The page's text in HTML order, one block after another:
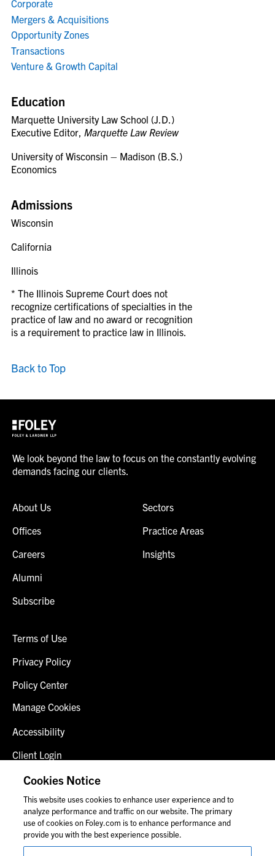
Corporate
Mergers & Acquisitions
Opportunity Zones
Transactions
Venture & Growth Capital
Education
Marquette University Law School (J.D.)
Executive Editor, Marquette Law Review
University of Wisconsin – Madison (B.S.)
Economics
Admissions
Wisconsin
California
Illinois
* The Illinois Supreme Court does not
recognize certifications of specialties in the
practice of law and no award or recognition
is a requirement to practice law in Illinois.
Back to Top
We look beyond the law to focus on the constantly evolving
demands facing our clients.
About Us
Offices
Careers
Alumni
Subscribe
Sectors
Practice Areas
Insights
Terms of Use
Privacy Policy
Policy Center
Manage Cookies
Accessibility
Client Login
Fraud Alert
Contact Us
Cookies Notice
This website uses cookies to enhance user experience and to
analyze performance and traffic on our website. The primary
use of cookies on Foley.com is to enhance performance and
provide you with the best experience possible.